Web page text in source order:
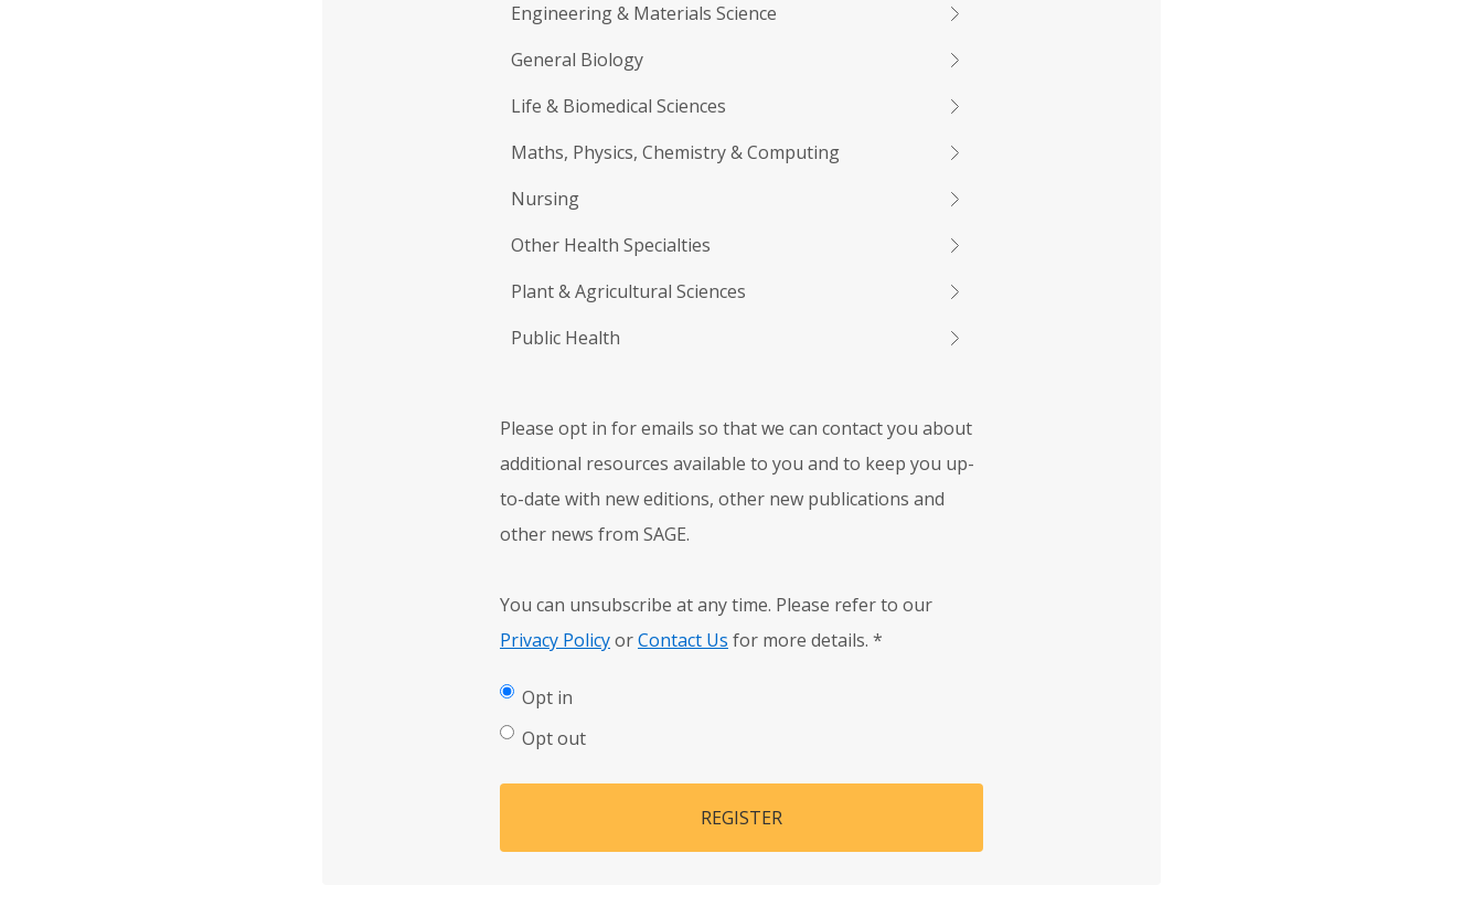
Engineering & Materials Science
General Biology
Life & Biomedical Sciences
Maths, Physics, Chemistry & Computing
Nursing
Other Health Specialties
Plant & Agricultural Sciences
Public Health
Please opt in for emails so that we can contact you about
additional resources available to you and to keep you up-
to-date with new editions, other new publications and
other news from SAGE.
You can unsubscribe at any time. Please refer to our
Privacy PolicyorContact Us for more details. *
Opt in
Opt out
REGISTER